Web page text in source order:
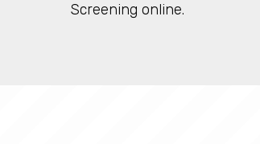
Screening online.